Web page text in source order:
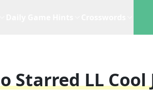
Starred LL Cool